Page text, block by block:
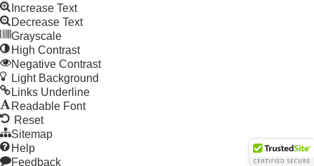
Increase Text
Decrease Text
Grayscale
High Contrast
Negative Contrast
Light Background
Links Underline
Readable Font
Reset
Sitemap
Help
Feedback